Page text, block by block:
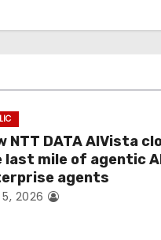
NTT DATA AIVista
last mile of agentic
agents
2026